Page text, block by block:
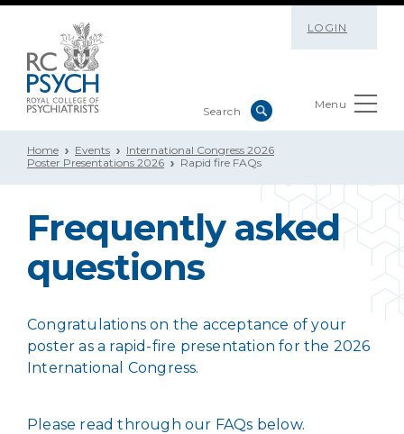
LOGIN
Menu
Home Events
International Congress 2026
Poster Presentations 2026
Rapid fire FAQs
Frequently asked
questions
Congratulations on the acceptance of your
poster as a rapid-fire presentation for the 2026
International Congress.
Please read through our FAQs below.